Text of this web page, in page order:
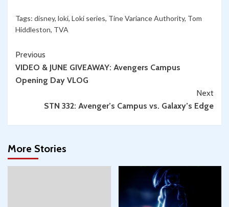
Tags: disney, loki, Loki series, Tine Variance Authority, Tom
Hiddleston, TVA
Continue
Reading
Previous
VIDEO & JUNE GIVEAWAY: Avengers Campus
Opening Day VLOG
Next
STN 332: Avenger’s Campus vs. Galaxy’s Edge
More Stories